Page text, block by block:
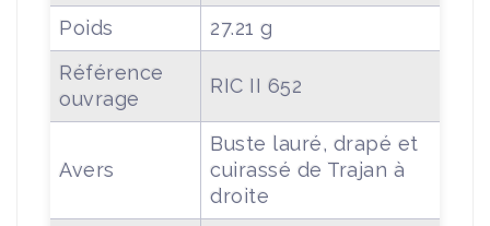
Poids
27.21 g
Référence
ouvrage
RIC II 652
Avers
Buste lauré, drapé et
cuirassé de Trajan à
droite